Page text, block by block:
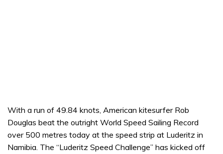
With a run of 49.84 knots, American kitesurfer Rob
Douglas beat the outright World Speed Sailing Record
over 500 metres today at the speed strip at Luderitz in
Namibia. The “Luderitz Speed Challenge” has kicked off